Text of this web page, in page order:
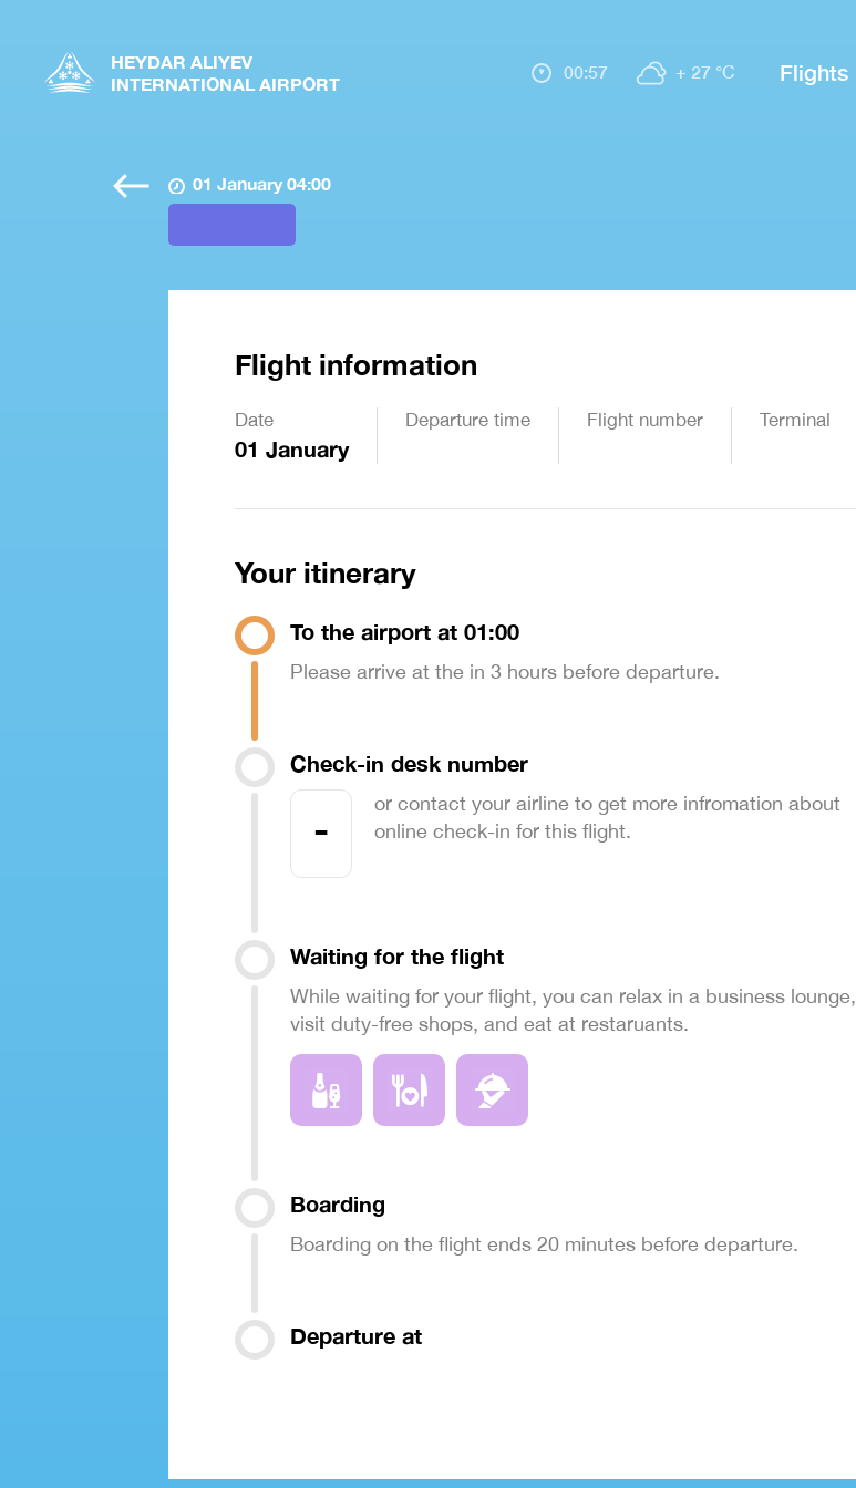
HEYDAR ALIYEV
INTERNATIONAL AIRPORT
00:57 + 27 °C Flights
01 January 04:00
Flight information
Date
01 January
Departure time Flight number Terminal
Your itinerary
To the airport at 01:00
Please arrive at the in 3 hours before departure.
Check-in desk number
-
or contact your airline to get more infromation about
online check-in for this flight.
Waiting for the flight
While waiting for your flight, you can relax in a business lounge,
visit duty-free shops, and eat at restaruants.
Boarding
Boarding on the flight ends 20 minutes before departure.
Departure at